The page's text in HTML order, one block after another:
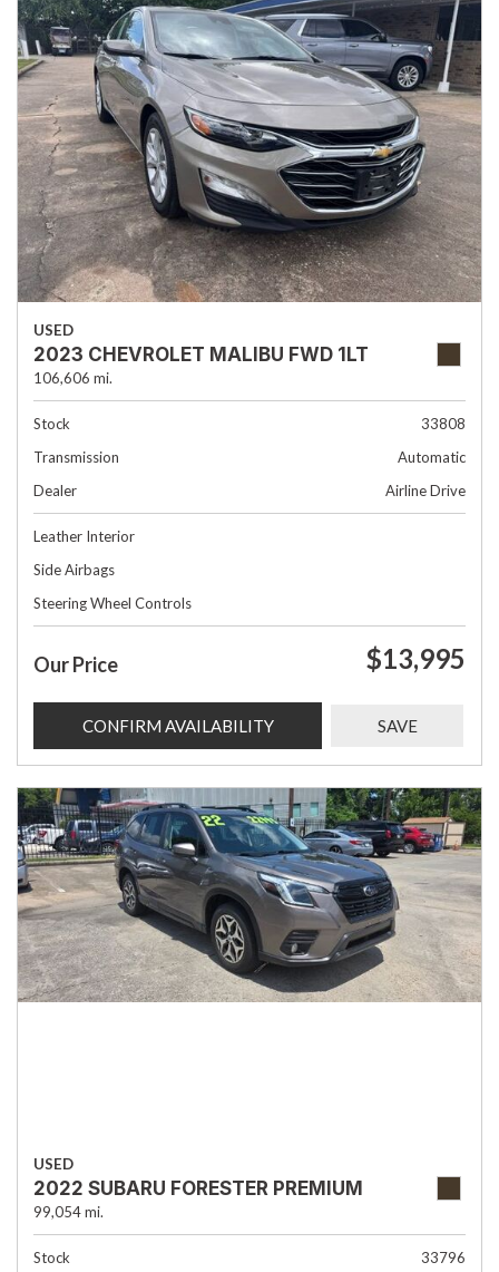
USED
2023 CHEVROLET MALIBU FWD 1LT
106,606 mi.
Stock
33808
Transmission
Automatic
Dealer
Airline Drive
Leather Interior
Side Airbags
Steering Wheel Controls
Our Price $13,995
CONFIRM AVAILABILITY SAVE
USED
2022 SUBARU FORESTER PREMIUM
99,054 mi.
Stock
33796